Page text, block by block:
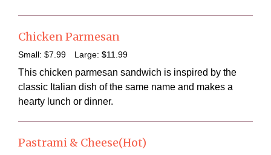
Chicken Parmesan
Small: $7 .99 Large: $11 .99
This chicken parmesan sandwich is inspired by the
classic Italian dish of the same name and makes a
hearty lunch or dinner.
Pastrami & Cheese(Hot)